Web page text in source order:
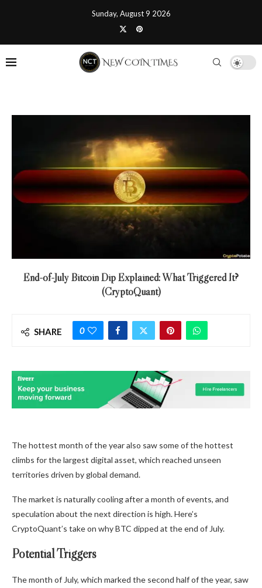
Sunday, August 9 2026
End-of-July Bitcoin Dip Explained: What Triggered It?
(CryptoQuant)
SHARE 0
The hottest month of the year also saw some of the hottest
climbs for the largest digital asset, which reached unseen
territories driven by global demand.
The market is naturally cooling after a month of events, and
speculation about the next direction is high. Here’s
CryptoQuant’s take on why BTC dipped at the end of July.
Potential Triggers
The month of July, which marked the second half of the year, saw